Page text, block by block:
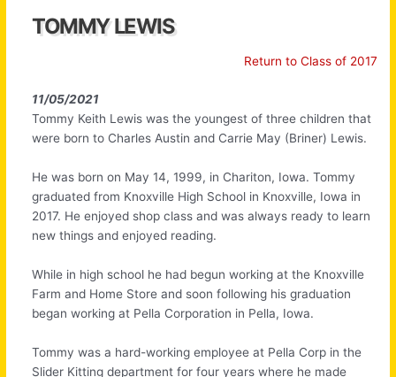
TOMMY LEWIS
Return to Class of 2017
11/05/2021
Tommy Keith Lewis was the youngest of three children that
were born to Charles Austin and Carrie May (Briner) Lewis.
He was born on May 14, 1999, in Chariton, Iowa. Tommy
graduated from Knoxville High School in Knoxville, Iowa in
2017. He enjoyed shop class and was always ready to learn
new things and enjoyed reading.
While in high school he had begun working at the Knoxville
Farm and Home Store and soon following his graduation
began working at Pella Corporation in Pella, Iowa.
Tommy was a hard-working employee at Pella Corp in the
Slider Kitting department for four years where he made